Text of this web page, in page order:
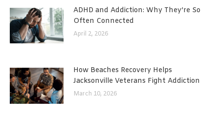
ADHD and Addiction: Why They’re So
Often Connected
April 2, 2026
How Beaches Recovery Helps
Jacksonville Veterans Fight Addiction
March 10, 2026